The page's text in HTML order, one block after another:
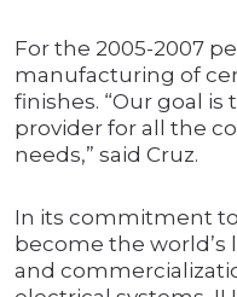
For the 2005-2007
manufacturing of
finishes. “Our goal
provider for all the
needs,” said Cruz.
In its commitment
become the
and